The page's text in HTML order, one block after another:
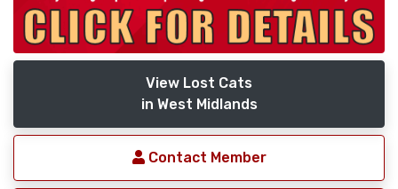
View Lost Cats
in West Midlands
Contact Member